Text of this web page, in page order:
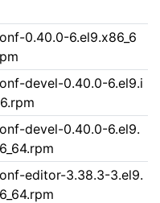
0.40.0-6.el9.x86_6
devel-0.40.0-6.el9.i
devel-0.40.0-6.el9.
editor-3.38.3-3.el9.